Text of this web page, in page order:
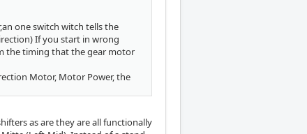
one switch witch tells the
If you start in wrong
the timing that the gear motor
Motor, Motor Power, the
as are they are all functionally